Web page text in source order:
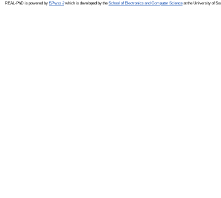
REAL-PhD is powered by EPrints 3which is developed by the School of Electronics and Computer Science at the University of